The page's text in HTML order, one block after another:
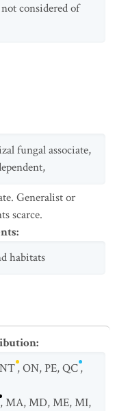
considered of
fungal associate,
Generalist or
scarce.
:
habitats
:
NT,ON,PE,QC,
,MA,MD,ME,MI,